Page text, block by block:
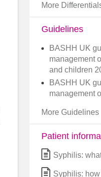
More
Guidelines
BASHH UK
management
and children
BASHH UK
management
More Guidelines
Patient
Syphilis:
Syphilis: